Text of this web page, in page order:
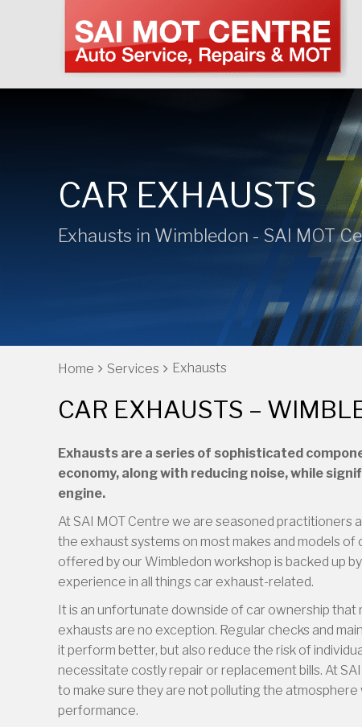
CAR EXHAUSTS
Exhausts in Wimbledon - SAI MOT
Home Services Exhausts
CAR EXHAUSTS –
Exhausts are a series of sophisticated
economy, along with reducing noise, while
engine.
At SAI MOT Centre we are seasoned practitioners
the exhaust systems on most makes and models
offered by our Wimbledon workshop is backed up
experience in all things car exhaust-related.
It is an unfortunate downside of car ownership
exhausts are no exception. Regular checks and
it perform better, but also reduce the risk of
necessitate costly repair or replacement bills. At
to make sure they are not polluting the
performance.